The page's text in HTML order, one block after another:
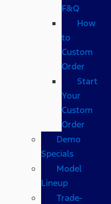
F&Q
How
to
Custom
Order
Start
Your
Custom
Order
Demo
Specials
Model
Lineup
Trade-